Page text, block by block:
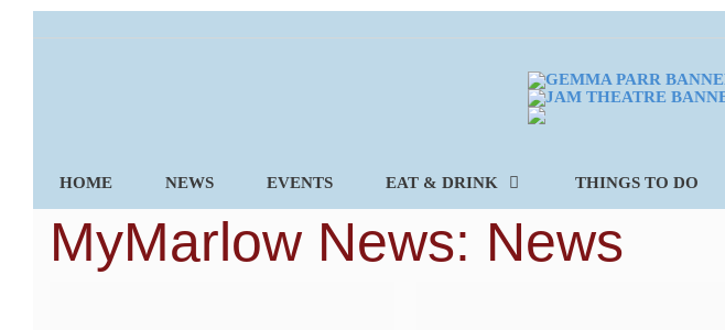
Skip
HOME NEWS EVENTS EAT & DRINK THINGS TO DO
MyMarlow News: News